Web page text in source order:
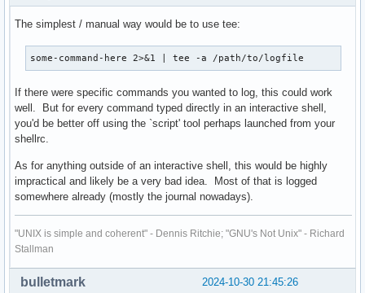
The simplest / manual way would be to use tee:
some-command-here 2>&1 | tee -a /path/to/logfile
If there were specific commands you wanted to log, this could work
well. But for every command typed directly in an interactive shell,
you'd be better off using the `script' tool perhaps launched from your
shellrc.
As for anything outside of an interactive shell, this would be highly
impractical and likely be a very bad idea. Most of that is logged
somewhere already (mostly the journal nowadays).
"UNIX is simple and coherent" - Dennis Ritchie; "GNU's Not Unix" - Richard
Stallman
2024-10-30 21:45:26
bulletmark